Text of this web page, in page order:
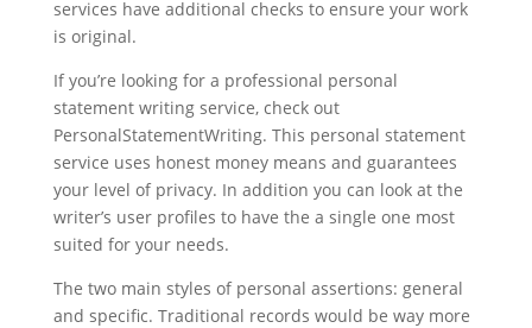
services have additional checks to ensure your work
is original.
If you’re looking for a professional personal
statement writing service, check out
PersonalStatementWriting. This personal statement
service uses honest money means and guarantees
your level of privacy. In addition you can look at the
writer’s user profiles to have the a single one most
suited for your needs.
The two main styles of personal assertions: general
and specific. Traditional records would be way more